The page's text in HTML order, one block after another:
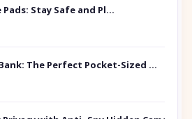
Sports Knee Pads: Stay Safe and Play Hard
Mini Power Bank: The Perfect Pocket-Sized Companion